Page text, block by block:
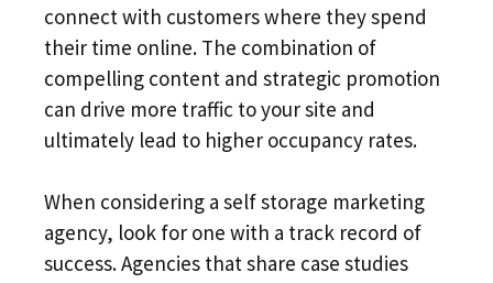
connect with customers where they spend
their time online. The combination of
compelling content and strategic promotion
can drive more traffic to your site and
ultimately lead to higher occupancy rates.
When considering a self storage marketing
agency, look for one with a track record of
success. Agencies that share case studies